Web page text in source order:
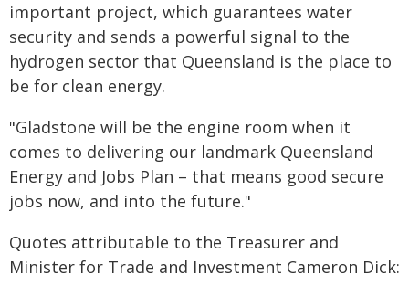
important project, which guarantees water
security and sends a powerful signal to the
hydrogen sector that Queensland is the place to
be for clean energy.
"Gladstone will be the engine room when it
comes to delivering our landmark Queensland
Energy and Jobs Plan – that means good secure
jobs now, and into the future."
Quotes attributable to the Treasurer and
Minister for Trade and Investment Cameron Dick: